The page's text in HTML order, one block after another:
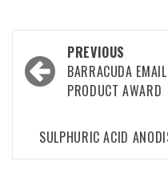
Post
navigation
PREVIOUS
BARRACUDA
PRODUCT AWARD
SULPHURIC ACID